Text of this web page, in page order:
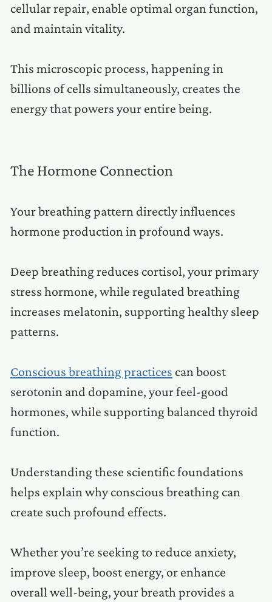
cellular repair, enable optimal organ function,
and maintain vitality.
This microscopic process, happening in
billions of cells simultaneously, creates the
energy that powers your entire being.
The Hormone Connection
Your breathing pattern directly influences
hormone production in profound ways.
Deep breathing reduces cortisol, your primary
stress hormone, while regulated breathing
increases melatonin, supporting healthy sleep
patterns.
Conscious breathing practices can boost
serotonin and dopamine, your feel-good
hormones, while supporting balanced thyroid
function.
Understanding these scientific foundations
helps explain why conscious breathing can
create such profound effects.
Whether you’re seeking to reduce anxiety,
improve sleep, boost energy, or enhance
overall well-being, your breath provides a